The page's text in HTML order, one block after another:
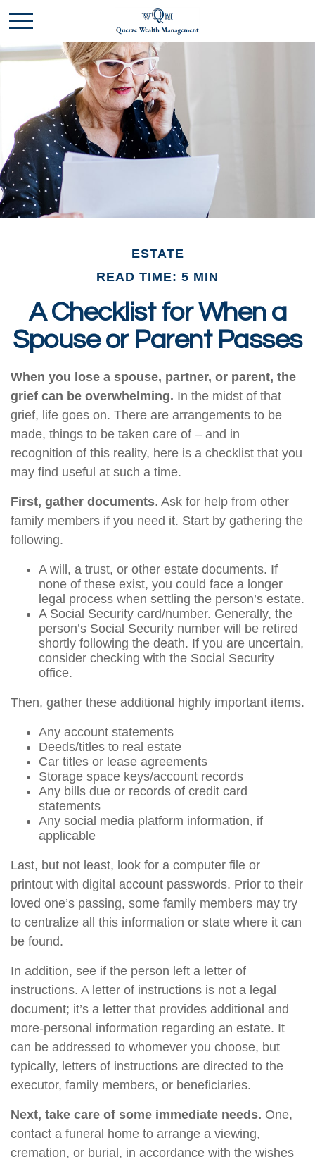
ESTATE
READ TIME: 5 MIN
A Checklist for When a
Spouse or Parent Passes
When you lose a spouse, partner, or parent, the
grief can be overwhelming. In the midst of that
grief, life goes on. There are arrangements to be
made, things to be taken care of – and in
recognition of this reality, here is a checklist that you
may find useful at such a time.
First, gather documents. Ask for help from other
family members if you need it. Start by gathering the
following.
A will, a trust, or other estate documents. If
none of these exist, you could face a longer
legal process when settling the person’s estate.
A Social Security card/number. Generally, the
person’s Social Security number will be retired
shortly following the death. If you are uncertain,
consider checking with the Social Security
office.
Then, gather these additional highly important items.
Any account statements
Deeds/titles to real estate
Car titles or lease agreements
Storage space keys/account records
Any bills due or records of credit card
statements
Any social media platform information, if
applicable
Last, but not least, look for a computer file or
printout with digital account passwords. Prior to their
loved one’s passing, some family members may try
to centralize all this information or state where it can
be found.
In addition, see if the person left a letter of
instructions. A letter of instructions is not a legal
document; it’s a letter that provides additional and
more-personal information regarding an estate. It
can be addressed to whomever you choose, but
typically, letters of instructions are directed to the
executor, family members, or beneficiaries.
Next, take care of some immediate needs. One,
contact a funeral home to arrange a viewing,
cremation, or burial, in accordance with the wishes